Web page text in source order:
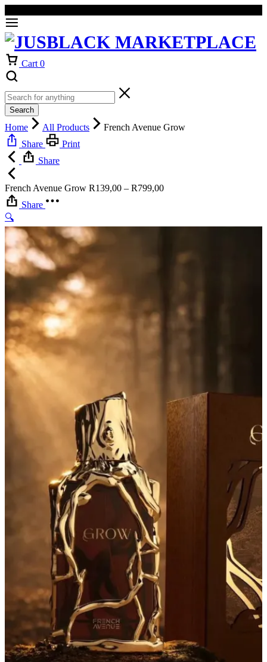
Cart 0
Search
Home All Products
French Avenue Grow
Share
Print
Share
French Avenue Grow R139,00 – R799,00Price
Share
🔍
Orders will be dispatched within 1-3
Got it!